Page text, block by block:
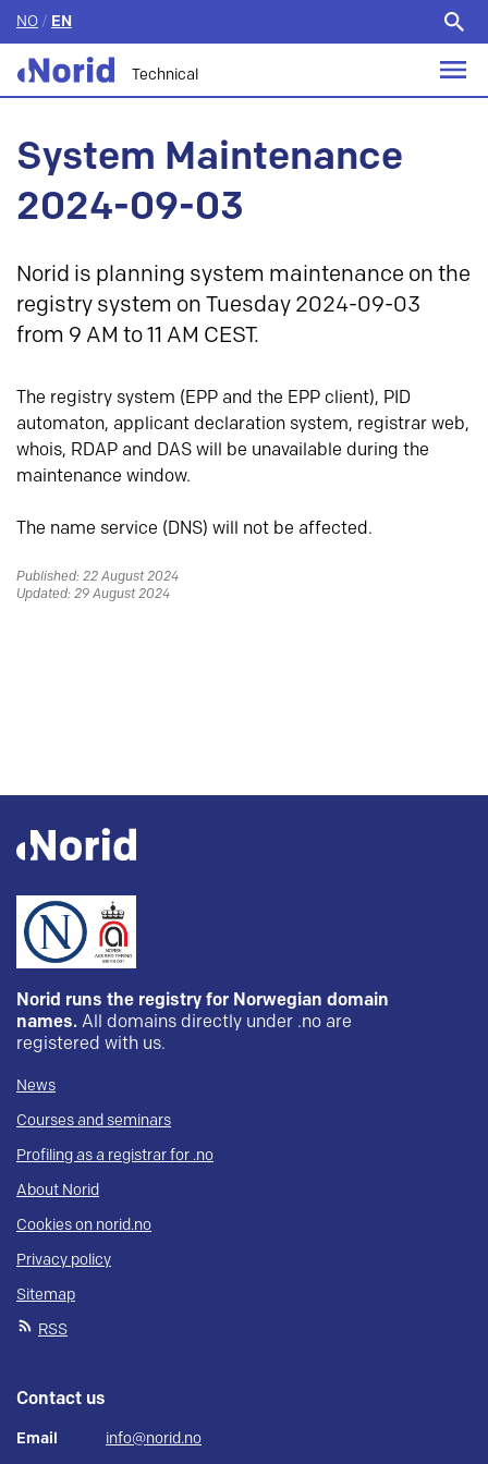
NO / EN
Technical
System Maintenance
2024-09-03
Norid is planning system maintenance on the
registry system on Tuesday 2024-09-03
from 9 AM to 11 AM CEST.
The registry system (EPP and the EPP client), PID
automaton, applicant declaration system, registrar web,
whois, RDAP and DAS will be unavailable during the
maintenance window.
The name service (DNS) will not be affected.
Published: 22 August 2024
Updated: 29 August 2024
Norid runs the registry for Norwegian domain
names. All domains directly under .no are
registered with us.
News
Courses and seminars
Profiling as a registrar for .no
About Norid
Cookies on norid.no
Privacy policy
Sitemap
RSS
Contact us
Email info@norid.no